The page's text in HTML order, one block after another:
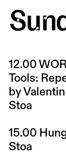
12.00
Tools:
by
Stoa
15.00
Stoa